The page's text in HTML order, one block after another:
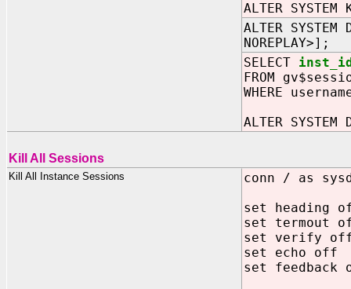
ALTER
ALTER SYSTEM
NOREPLAY>];
SELECT
FROM
WHERE
ALTER SYSTEM
Kill All Sessions
Kill All Instance Sessions
conn / as
set heading
set termout
set verify
set echo off
set feedback